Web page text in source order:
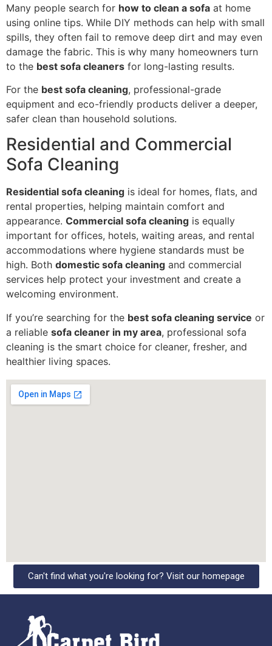
Many people search for how to clean a sofa at home
using online tips. While DIY methods can help with small
spills, they often fail to remove deep dirt and may even
damage the fabric. This is why many homeowners turn
to the best sofa cleaners for long-lasting results.
For the best sofa cleaning, professional-grade
equipment and eco-friendly products deliver a deeper,
safer clean than household solutions.
Residential and Commercial
Sofa Cleaning
Residential sofa cleaning is ideal for homes, flats, and
rental properties, helping maintain comfort and
appearance. Commercial sofa cleaning is equally
important for offices, hotels, waiting areas, and rental
accommodations where hygiene standards must be
high. Both domestic sofa cleaning and commercial
services help protect your investment and create a
welcoming environment.
If you’re searching for the best sofa cleaning service or
a reliable sofa cleaner in my area, professional sofa
cleaning is the smart choice for cleaner, fresher, and
healthier living spaces.
Can't find what you're looking for? Visit our homepage